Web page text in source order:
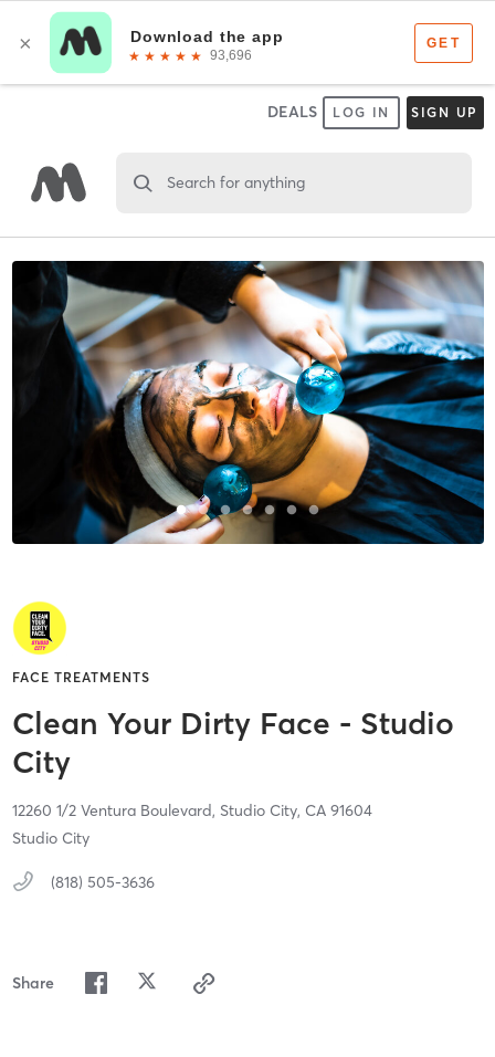
DEALS LOG IN SIGN UP
Search for anything
FACE TREATMENTS
Clean Your Dirty Face - Studio
City
12260 1/2 Ventura Boulevard, Studio City, CA 91604
Studio City
(818) 505-3636
Share